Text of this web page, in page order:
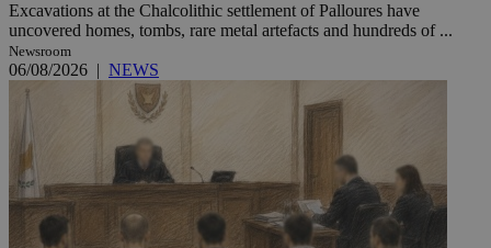
Excavations at the Chalcolithic settlement of Palloures have
uncovered homes, tombs, rare metal artefacts and hundreds of ...
Newsroom
06/08/2026 | NEWS